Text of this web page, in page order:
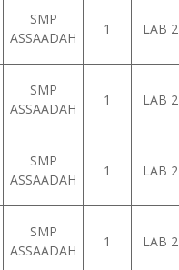
SMP
ASSAADAH
1 LAB 2
SMP
ASSAADAH
1 LAB 2
SMP
ASSAADAH
1 LAB 2
SMP
ASSAADAH
1 LAB 2